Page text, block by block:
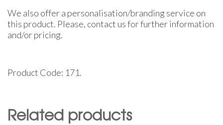
We also offer a personalisation/branding service on
this product. Please, contact us for further information
and/or pricing.
Product Code: 171.
Related products